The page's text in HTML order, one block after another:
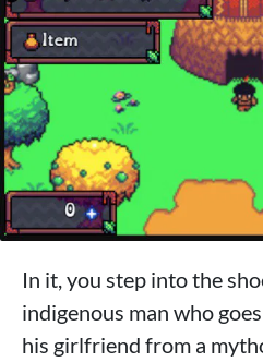
In it, you step into the
indigenous man who
his girlfriend from a